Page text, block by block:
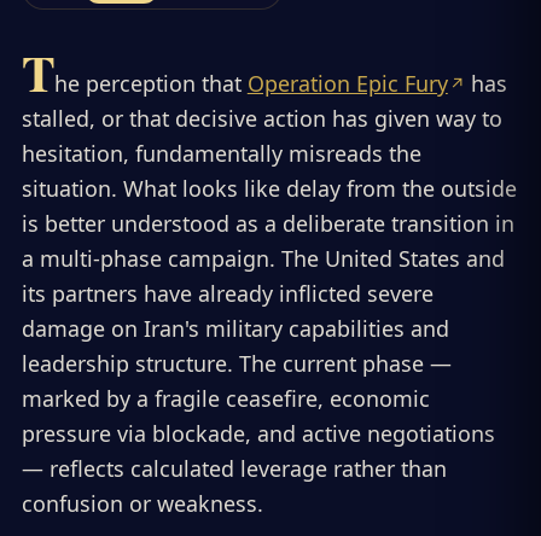
The perception that Operation Epic Fury
has
stalled, or that decisive action has given way to
hesitation, fundamentally misreads the
situation. What looks like delay from the outside
is better understood as a deliberate transition in
a multi-phase campaign. The United States and
its partners have already inflicted severe
damage on Iran's military capabilities and
leadership structure. The current phase —
marked by a fragile ceasefire, economic
pressure via blockade, and active negotiations
— reflects calculated leverage rather than
confusion or weakness.